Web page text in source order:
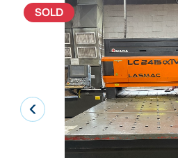
Router
FABRICATION MACHINES
Press Brakes
Waterjets
Plasma Cutters
TOP BRANDS
SOLD